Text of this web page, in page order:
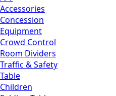
Accessories
Concession
Equipment
Crowd Control
Room Dividers
Traffic & Safety
Table
Children